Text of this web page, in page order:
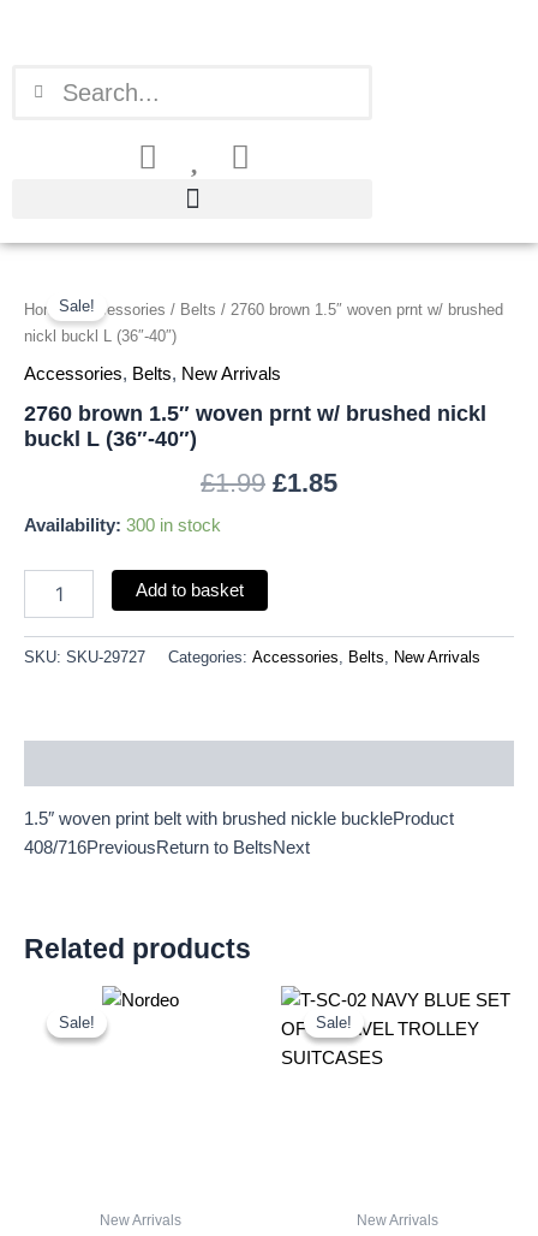
Sale!
Home/Accessories / Belts / 2760 brown 1.5″ woven prnt w/ brushed
nickl buckl L (36″-40″)
Accessories, Belts, New Arrivals
2760 brown 1.5″ woven prnt w/ brushed nickl
buckl L (36″-40″)
£1.99
was:
£1.99.
£1.85
£1.85.
Availability: 300 in stock
brown
1.5"
prnt
brushed
nickl
(36"-40")
Add to basket
SKU: SKU-29727 Categories: Accessories, Belts, New Arrivals
1.5″ woven print belt with brushed nickle buckleProduct
408/716PreviousReturn to BeltsNext
Related products
Sale!
Sale!
New Arrivals
Original
Sale!
Sale!
New Arrivals
Original
was:
Current
is: